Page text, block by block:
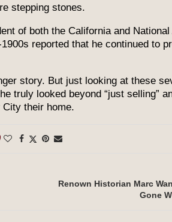
stepping stones.
of both the California and
reported that he continued to
story. But just looking at these
truly looked beyond “just selling”
their home.
Renown Historian Marc
Gone